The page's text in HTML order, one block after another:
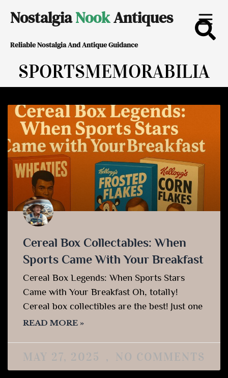
content
NostalgiaNookAntiques
Reliable Nostalgia And Antique Guidance
SPORTSMEMORABILIA
Cereal Box Collectables: When
Sports Came With Your Breakfast
Cereal Box Legends: When Sports Stars
Came with Your Breakfast Oh, totally!
Cereal box collectibles are the best! Just one
READ MORE »
MAY 27, 2025 NO COMMENTS